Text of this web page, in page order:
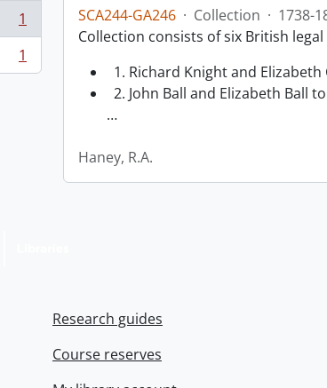
1
1
SCA244-GA246 · Collection · 1738-
Collection consists of six British
1. Richard Knight and
2. John Ball and Elizabeth Ball to
…
Haney, R.A.
Research guides
Course reserves